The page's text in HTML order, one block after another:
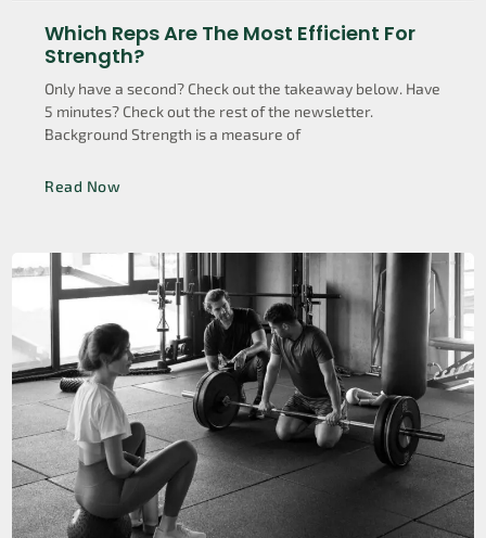
Which Reps Are The Most Efficient For
Strength?
Only have a second? Check out the takeaway below. Have
5 minutes? Check out the rest of the newsletter.
Background Strength is a measure of
Read Now